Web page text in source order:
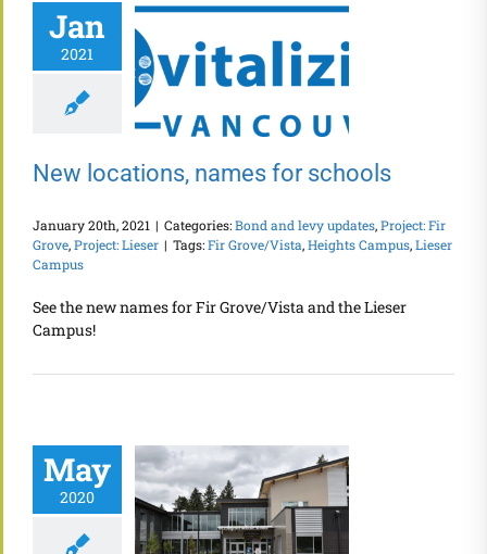
Jan
2021
New locations,
New locations, names for schools
January 20th, 2021 | Categories:Bond and levy updates,Project: Fir
Grove,Project: Lieser | Tags:Fir Grove/Vista,Heights Campus,Lieser
Campus
See the new names for Fir Grove/Vista and the Lieser
Campus!
May
2020
Construction
update: Spring